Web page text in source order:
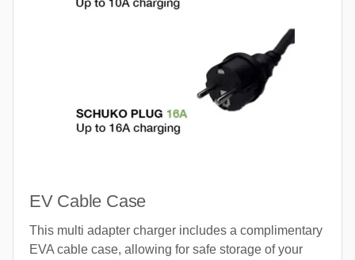
EV Cable Case
This multi adapter charger includes a complimentary
EVA cable case, allowing for safe storage of your